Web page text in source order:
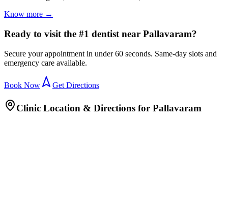
Know more →
Ready to visit the #1 dentist near Pallavaram?
Secure your appointment in under 60 seconds. Same-day slots and
emergency care available.
Book Now Get Directions
Clinic Location & Directions for Pallavaram